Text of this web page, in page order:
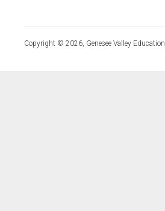
Copyright © 2026, Genesee Valley